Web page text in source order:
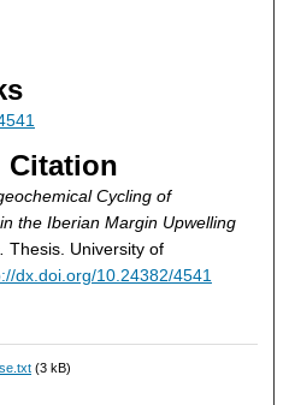
Citation
Cycling of
the Iberian Margin Upwelling
Thesis. University of
dx.doi.org/10.24382/4541
(3 kB)